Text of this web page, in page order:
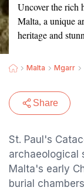
Uncover the rich
Malta, a unique
heritage and
Malta Mgarr
Share
St. Paul's
archaeological
Malta's early
burial